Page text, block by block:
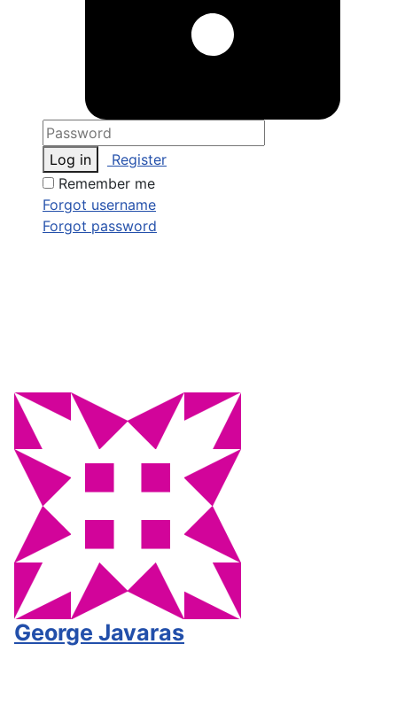
Log in
Register
Remember me
Forgot username
Forgot password
George Javaras